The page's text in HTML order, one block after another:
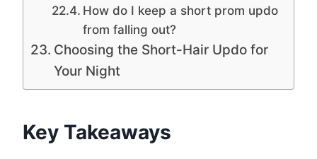
How do I keep a short prom updo
from falling out?
Choosing the Short-Hair Updo for
Your Night
Key Takeaways